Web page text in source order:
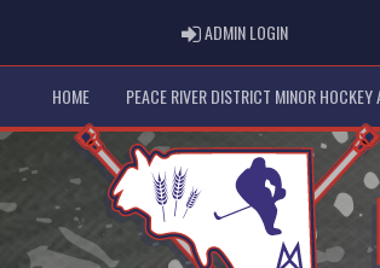
ADMIN LOGINADMIN LOGIN
HOME PEACE RIVER DISTRICT MINOR HOCKEY